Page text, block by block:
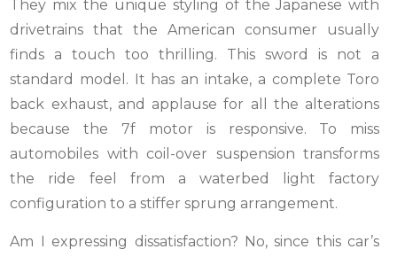
They mix the unique styling of the Japanese with
drivetrains that the American consumer usually
finds a touch too thrilling. This sword is not a
standard model. It has an intake, a complete Toro
back exhaust, and applause for all the alterations
because the 7f motor is responsive. To miss
automobiles with coil-over suspension transforms
the ride feel from a waterbed light factory
configuration to a stiffer sprung arrangement.
Am I expressing dissatisfaction? No, since this car’s